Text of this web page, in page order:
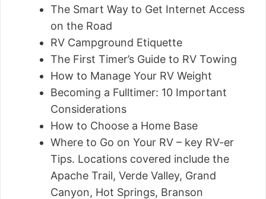
The Smart Way to Get Internet Access
on the Road
RV Campground Etiquette
The First Timer’s Guide to RV Towing
How to Manage Your RV Weight
Becoming a Fulltimer: 10 Important
Considerations
How to Choose a Home Base
Where to Go on Your RV – key RV-er
Tips. Locations covered include the
Apache Trail, Verde Valley, Grand
Canyon, Hot Springs, Branson